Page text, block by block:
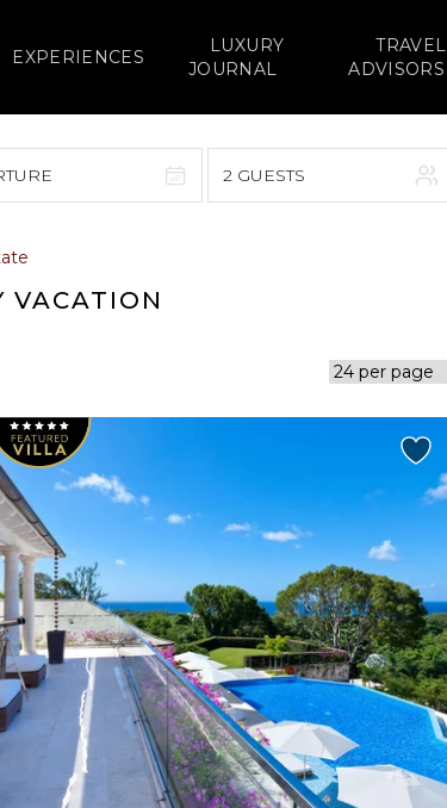
EXPERIENCES
LUXURY
JOURNAL
TRAVEL
ADVISORS
13 14
20 21 22
27
2 GUESTS
VACATION